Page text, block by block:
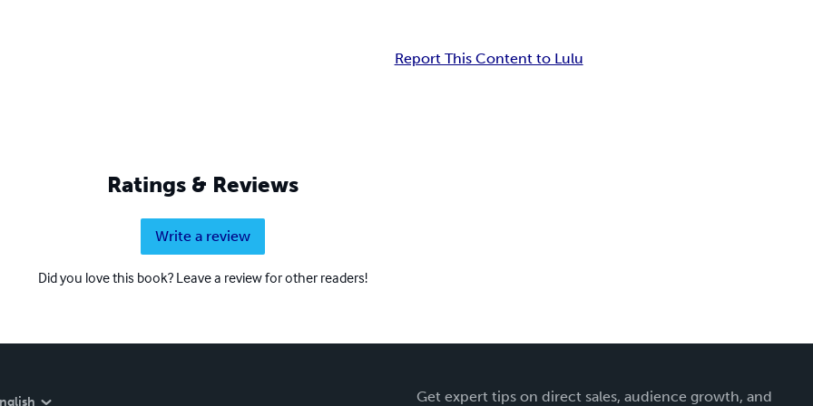
Report This Content to Lulu
Ratings & Reviews
Write a review
Did you love this book? Leave a review for other readers!
Get expert tips on direct sales, audience growth, and